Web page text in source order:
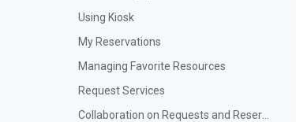
Using Kiosk
My Reservations
Managing Favorite Resources
Request Services